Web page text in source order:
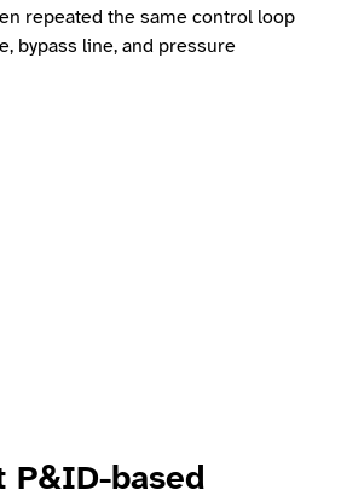
repeated the same control loop
bypass line, and pressure
P&ID-based